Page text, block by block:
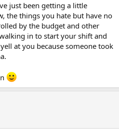
just been getting a little
the things you hate but have no
by the budget and other
in to start your shift and
at you because someone took